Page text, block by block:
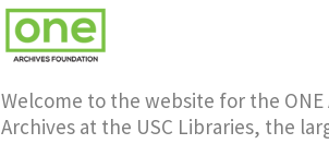
A
CENTER
FOR
TESTING,
PREVENTION
AND
Welcome to the website for the
Archives at the USC Libraries, the